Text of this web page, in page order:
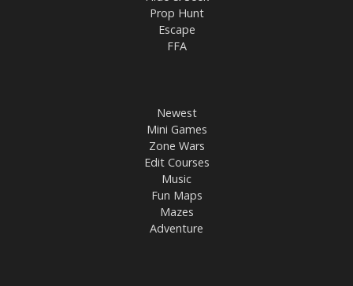
Prop Hunt
Escape
FFA
Newest
Mini Games
Zone Wars
Edit Courses
Music
Fun Maps
Mazes
Adventure